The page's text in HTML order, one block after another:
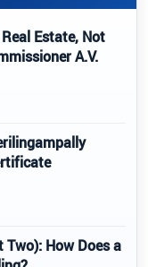
Estate, Not
A.V.
How Does a